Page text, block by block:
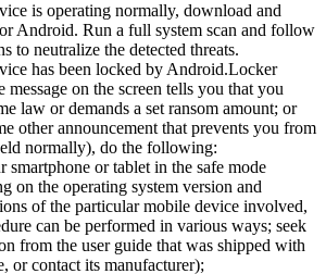
is operating normally, download and
Android. Run a full system scan and follow
to neutralize the detected threats.
has been locked by Android.Locker
message on the screen tells you that you
law or demands a set ransom amount; or
other announcement that prevents you from
normally), do the following:
smartphone or tablet in the safe mode
on the operating system version and
of the particular mobile device involved,
can be performed in various ways; seek
from the user guide that was shipped with
or contact its manufacturer);